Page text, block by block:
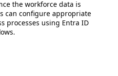
the workforce data is
can configure appropriate
processes using Entra ID